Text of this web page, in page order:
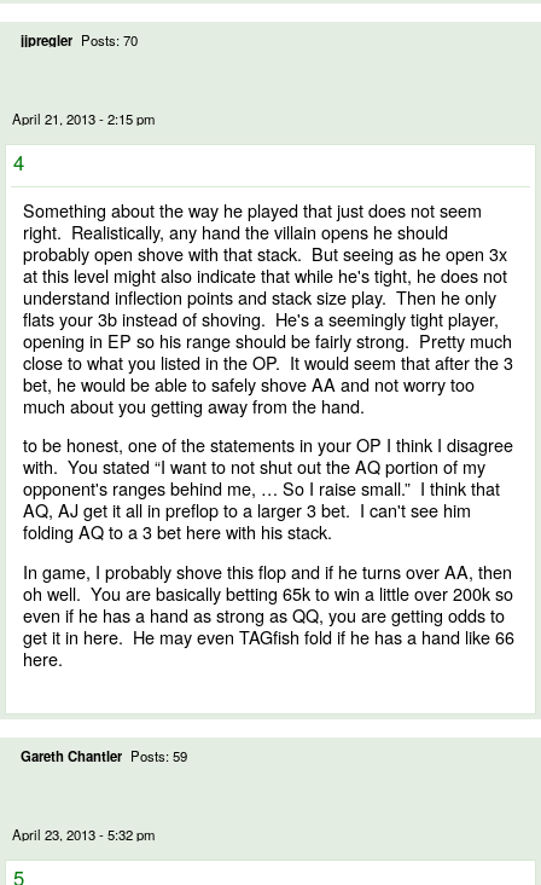
jjpregler Posts: 70
April 21, 2013 - 2:15 pm
4
Something about the way he played that just does not seem
right. Realistically, any hand the villain opens he should
probably open shove with that stack. But seeing as he open 3x
at this level might also indicate that while he's tight, he does not
understand inflection points and stack size play. Then he only
flats your 3b instead of shoving. He's a seemingly tight player,
opening in EP so his range should be fairly strong. Pretty much
close to what you listed in the OP. It would seem that after the 3
bet, he would be able to safely shove AA and not worry too
much about you getting away from the hand.
to be honest, one of the statements in your OP I think I disagree
with. You stated “I want to not shut out the AQ portion of my
opponent's ranges behind me, … So I raise small.” I think that
AQ, AJ get it all in preflop to a larger 3 bet. I can't see him
folding AQ to a 3 bet here with his stack.
In game, I probably shove this flop and if he turns over AA, then
oh well. You are basically betting 65k to win a little over 200k so
even if he has a hand as strong as QQ, you are getting odds to
get it in here. He may even TAGfish fold if he has a hand like 66
here.
Gareth Chantler Posts: 59
April 23, 2013 - 5:32 pm
5